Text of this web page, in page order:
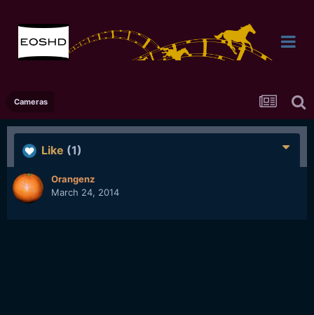
Cameras
Like (1)
Orangenz
March 24, 2014